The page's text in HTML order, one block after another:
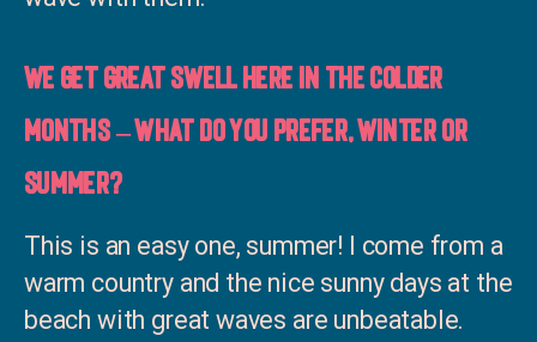
We get great swell here in the colder
months – what do you prefer, winter or
summer?
This is an easy one, summer! I come from a
warm country and the nice sunny days at the
beach with great waves are unbeatable.